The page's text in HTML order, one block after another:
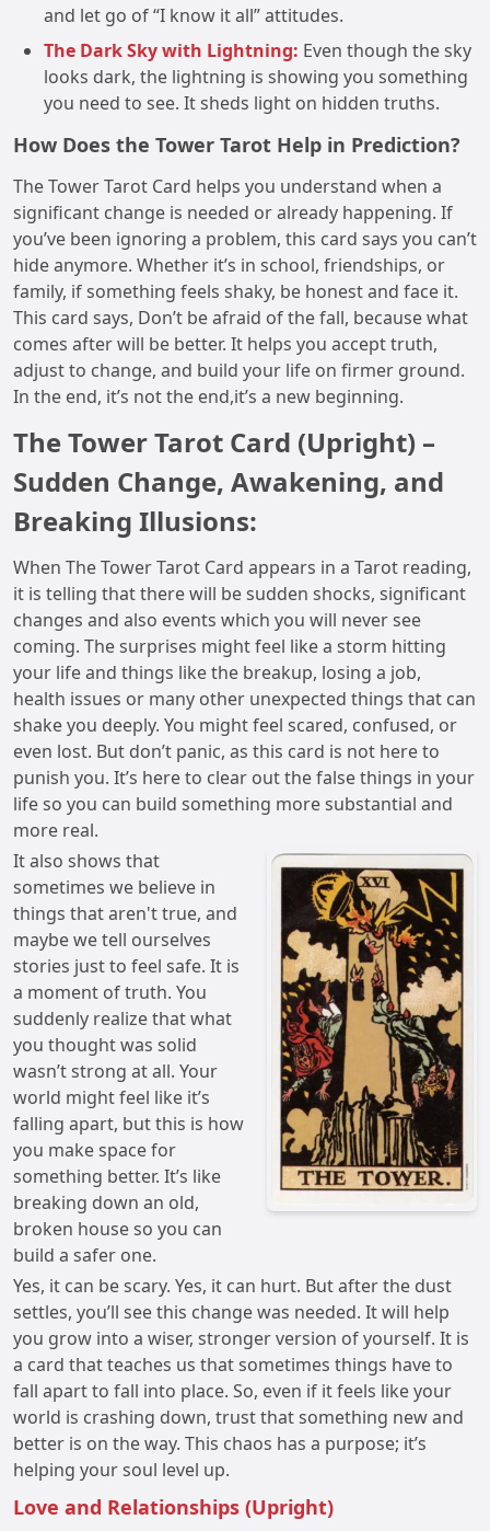
and let go of “I know it all” attitudes.
The Dark Sky with Lightning: Even though the sky
looks dark, the lightning is showing you something
you need to see. It sheds light on hidden truths.
How Does the Tower Tarot Help in Prediction?
The Tower Tarot Card helps you understand when a
significant change is needed or already happening. If
you’ve been ignoring a problem, this card says you can’t
hide anymore. Whether it’s in school, friendships, or
family, if something feels shaky, be honest and face it.
This card says, Don’t be afraid of the fall, because what
comes after will be better. It helps you accept truth,
adjust to change, and build your life on firmer ground.
In the end, it’s not the end,it’s a new beginning.
The Tower Tarot Card (Upright) –
Sudden Change, Awakening, and
Breaking Illusions:
When The Tower Tarot Card appears in a Tarot reading,
it is telling that there will be sudden shocks, significant
changes and also events which you will never see
coming. The surprises might feel like a storm hitting
your life and things like the breakup, losing a job,
health issues or many other unexpected things that can
shake you deeply. You might feel scared, confused, or
even lost. But don’t panic, as this card is not here to
punish you. It’s here to clear out the false things in your
life so you can build something more substantial and
more real.
It also shows that
sometimes we believe in
things that aren't true, and
maybe we tell ourselves
stories just to feel safe. It is
a moment of truth. You
suddenly realize that what
you thought was solid
wasn’t strong at all. Your
world might feel like it’s
falling apart, but this is how
you make space for
something better. It’s like
breaking down an old,
broken house so you can
build a safer one.
Yes, it can be scary. Yes, it can hurt. But after the dust
settles, you’ll see this change was needed. It will help
you grow into a wiser, stronger version of yourself. It is
a card that teaches us that sometimes things have to
fall apart to fall into place. So, even if it feels like your
world is crashing down, trust that something new and
better is on the way. This chaos has a purpose; it’s
helping your soul level up.
Love and Relationships (Upright)